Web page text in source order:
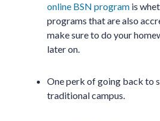
online BSN program is
programs that are also
make sure to do your
later on.
One perk of going back to
traditional campus.